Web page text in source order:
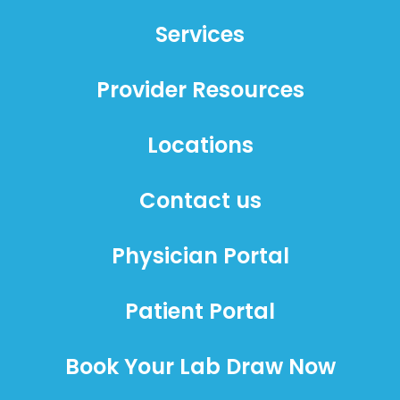
Services
Provider Resources
Locations
Contact us
Physician Portal
Patient Portal
Book Your Lab Draw Now